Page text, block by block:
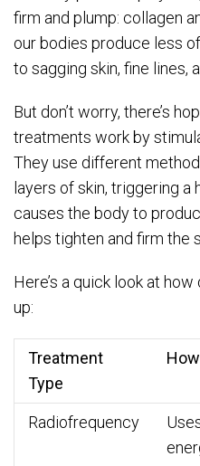
firm and plump: collagen
our bodies produce less
to sagging skin, fine lines,
But don’t worry, there’s
treatments work by
They use different
layers of skin, triggering a
causes the body to
helps tighten and firm the
Here’s a quick look at
up:
Treatment
Type
Radiofrequency